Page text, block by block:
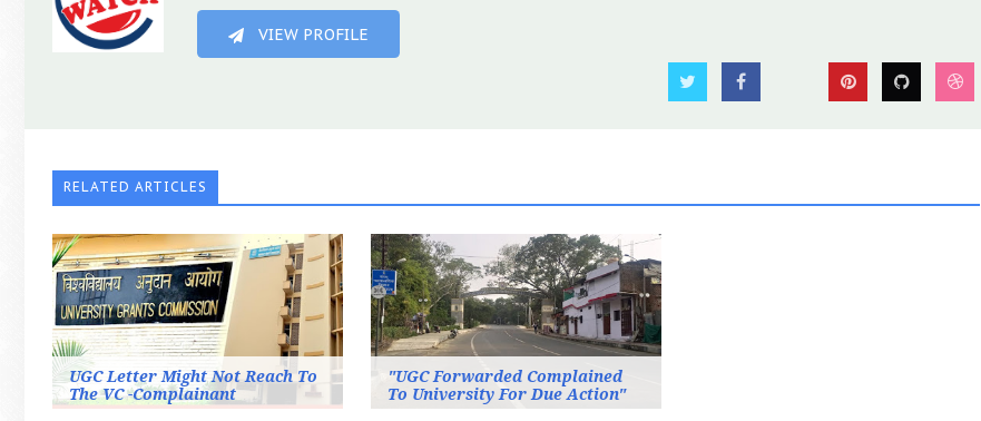
VIEW PROFILE
RELATED ARTICLES
UGC Letter Might Not Reach To
The VC -Complainant
"UGC Forwarded Complained
To University For Due Action"